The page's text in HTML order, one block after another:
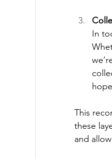
In
This
these
and